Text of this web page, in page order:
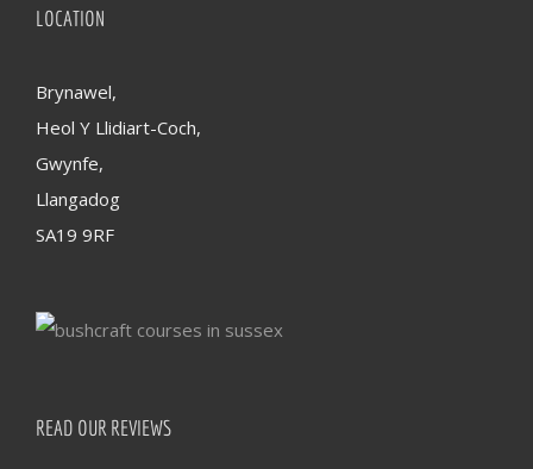
LOCATION
Brynawel,
Heol Y Llidiart-Coch,
Gwynfe,
Llangadog
SA19 9RF
READ OUR REVIEWS